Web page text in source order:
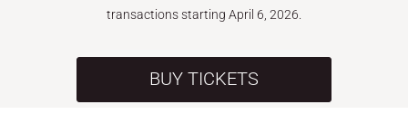
transactions starting April 6, 2026.
BUY TICKETS